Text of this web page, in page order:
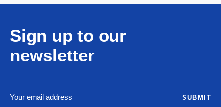
Sign up to our
newsletter
SUBMIT